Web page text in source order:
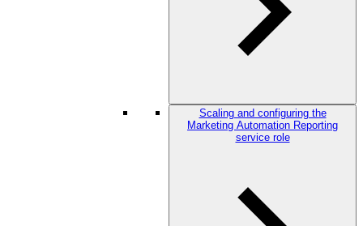
Scaling and configuring the
Marketing Automation Reporting
service role